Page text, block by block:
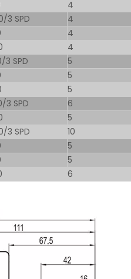
4
3 SPD
4
4
4
3 SPD
5
5
5
3 SPD
6
5
3 SPD
10
5
5
6